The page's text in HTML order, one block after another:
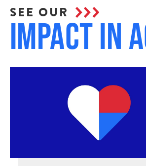
SEE OUR
Impact in